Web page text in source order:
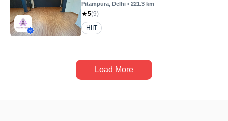
Pitampura, Delhi • 221.3 km
5(9)
HIIT
Load More